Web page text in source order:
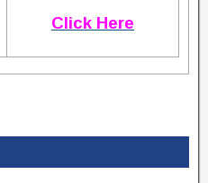
Click Here